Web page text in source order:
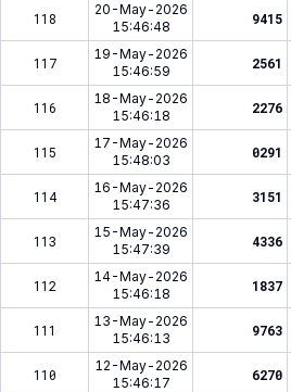
118
20-May-2026
15:46:48
9415
117
19-May-2026
15:46:59
2561
116
18-May-2026
15:46:18
2276
115
17-May-2026
15:48:03
0291
114
16-May-2026
15:47:36
3151
113
15-May-2026
15:47:39
4336
112
14-May-2026
15:46:18
1837
111
13-May-2026
15:46:13
9763
110
12-May-2026
15:46:17
6270